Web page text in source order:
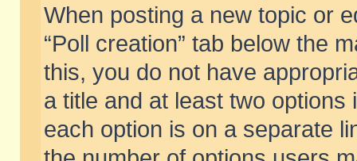
When posting a new topic or
“Poll creation” tab below the
this, you do not have
a title and at least two
each option is on a separate